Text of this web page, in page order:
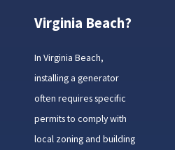
Virginia Beach?
In Virginia Beach,
installing a generator
often requires specific
permits to comply with
local zoning and building